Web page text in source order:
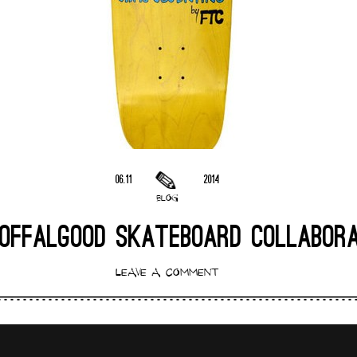
06.11
BLOG
2014
SKATEBOARD
LEAVE A COMMENT